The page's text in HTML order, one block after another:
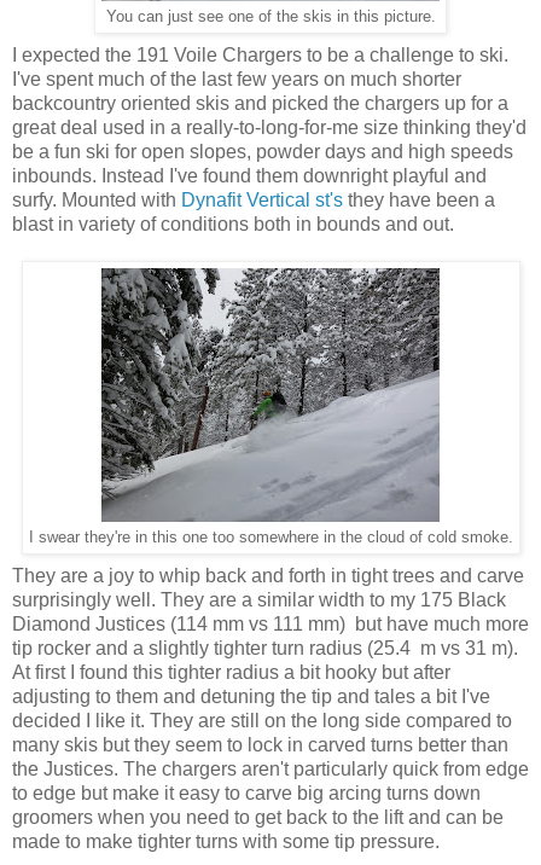
You can just see one of the skis in this picture.
I expected the 191 Voile Chargers to be a challenge to ski.
I've spent much of the last few years on much shorter
backcountry oriented skis and picked the chargers up for a
great deal used in a really-to-long-for-me size thinking they'd
be a fun ski for open slopes, powder days and high speeds
inbounds. Instead I've found them downright playful and
surfy. Mounted with Dynafit Vertical st's they have been a
blast in variety of conditions both in bounds and out.
I swear they're in this one too somewhere in the cloud of cold smoke.
They are a joy to whip back and forth in tight trees and carve
surprisingly well. They are a similar width to my 175 Black
Diamond Justices (114 mm vs 111 mm) but have much more
tip rocker and a slightly tighter turn radius (25.4 m vs 31 m).
At first I found this tighter radius a bit hooky but after
adjusting to them and detuning the tip and tales a bit I've
decided I like it. They are still on the long side compared to
many skis but they seem to lock in carved turns better than
the Justices. The chargers aren't particularly quick from edge
to edge but make it easy to carve big arcing turns down
groomers when you need to get back to the lift and can be
made to make tighter turns with some tip pressure.